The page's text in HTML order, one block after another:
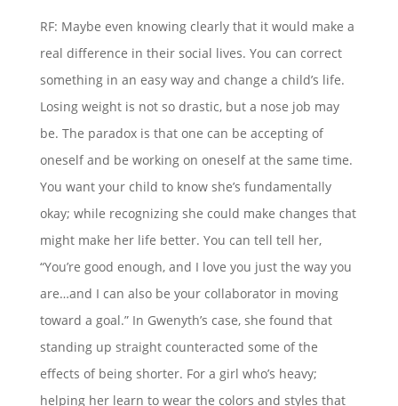
RF: Maybe even knowing clearly that it would make a
real difference in their social lives. You can correct
something in an easy way and change a child’s life.
Losing weight is not so drastic, but a nose job may
be. The paradox is that one can be accepting of
oneself and be working on oneself at the same time.
You want your child to know she’s fundamentally
okay; while recognizing she could make changes that
might make her life better. You can tell tell her,
“You’re good enough, and I love you just the way you
are…and I can also be your collaborator in moving
toward a goal.” In Gwenyth’s case, she found that
standing up straight counteracted some of the
effects of being shorter. For a girl who’s heavy;
helping her learn to wear the colors and styles that